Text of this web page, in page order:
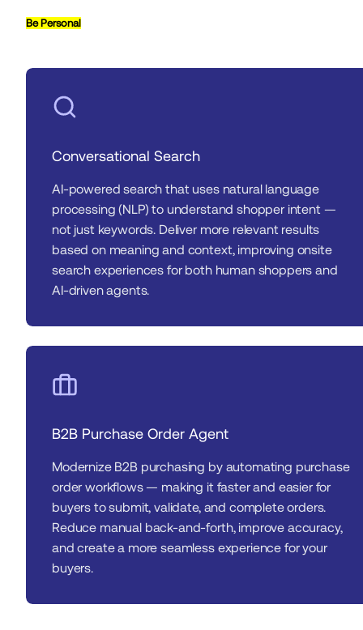
Be Personal
Conversational Search
AI-powered search that uses natural language
processing (NLP) to understand shopper intent —
not just keywords. Deliver more relevant results
based on meaning and context, improving onsite
search experiences for both human shoppers and
AI-driven agents.
B2B Purchase Order Agent
Modernize B2B purchasing by automating purchase
order workflows — making it faster and easier for
buyers to submit, validate, and complete orders.
Reduce manual back-and-forth, improve accuracy,
and create a more seamless experience for your
buyers.